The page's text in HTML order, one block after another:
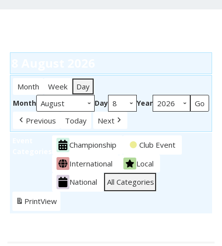
Month Week Day
Month Day Year
Previous Today Next
Championship
Club Event
International
Local
National
All Categories
PrintView